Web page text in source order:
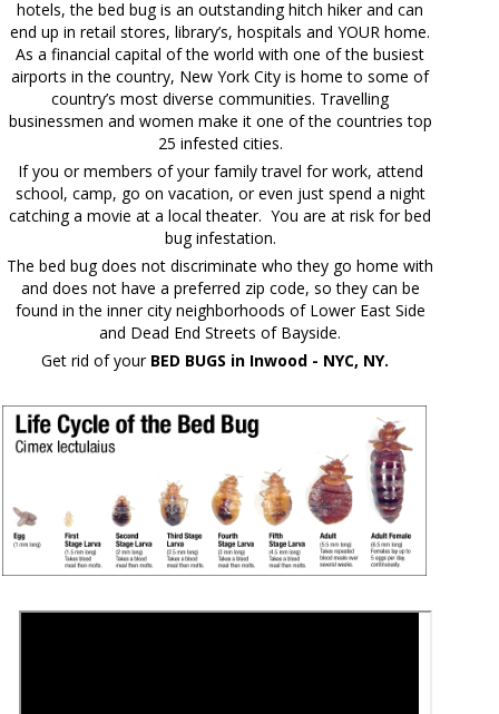
hotels, the bed bug is an outstanding hitch hiker and can
end up in retail stores, library’s, hospitals and YOUR home.
As a financial capital of the world with one of the busiest
airports in the country, New York City is home to some of
country’s most diverse communities. Travelling
businessmen and women make it one of the countries top
25 infested cities.
If you or members of your family travel for work, attend
school, camp, go on vacation, or even just spend a night
catching a movie at a local theater. You are at risk for bed
bug infestation.
The bed bug does not discriminate who they go home with
and does not have a preferred zip code, so they can be
found in the inner city neighborhoods of Lower East Side
and Dead End Streets of Bayside.
Get rid of yourBED BUGS in Inwood - NYC, NY.